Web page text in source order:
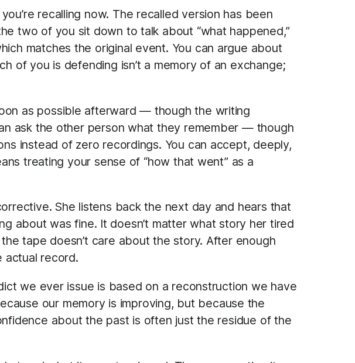
recalling now. The recalled version has been
two of you sit down to talk about “what happened,”
matches the original event. You can argue about
of you is defending isn’t a memory of an exchange;
as possible afterward — though the writing
ask the other person what they remember — though
instead of zero recordings. You can accept, deeply,
treating your sense of “how that went” as a
She listens back the next day and hears that
about was fine. It doesn’t matter what story her tired
tape doesn’t care about the story. After enough
actual record.
we ever issue is based on a reconstruction we have
our memory is improving, but because the
about the past is often just the residue of the